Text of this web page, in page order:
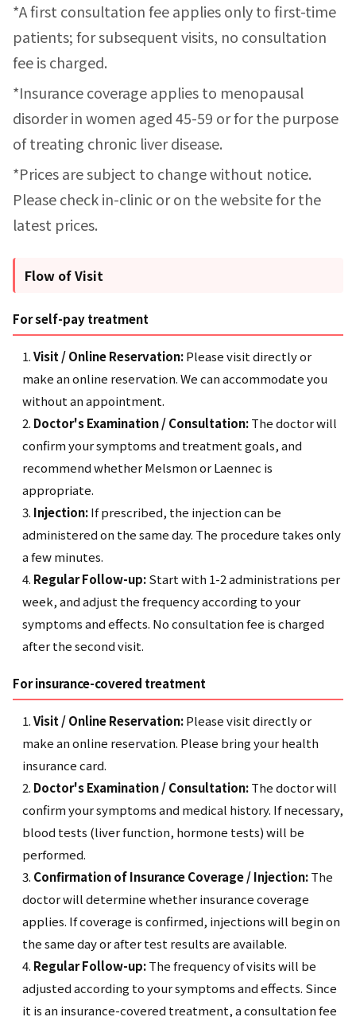
*A first consultation fee applies only to first-time
patients; for subsequent visits, no consultation
fee is charged.
*Insurance coverage applies to menopausal
disorder in women aged 45-59 or for the purpose
of treating chronic liver disease.
*Prices are subject to change without notice.
Please check in-clinic or on the website for the
latest prices.
Flow of Visit
For self-pay treatment
Visit / Online Reservation:Please visit directly or
make an online reservation. We can accommodate you
without an appointment.
Doctor's Examination / Consultation:The doctor will
confirm your symptoms and treatment goals, and
recommend whether Melsmon or Laennec is
appropriate.
Injection:If prescribed, the injection can be
administered on the same day. The procedure takes only
a few minutes.
Regular Follow-up:Start with 1-2 administrations per
week, and adjust the frequency according to your
symptoms and effects. No consultation fee is charged
after the second visit.
For insurance-covered treatment
Visit / Online Reservation:Please visit directly or
make an online reservation. Please bring your health
insurance card.
Doctor's Examination / Consultation:The doctor will
confirm your symptoms and medical history. If necessary,
blood tests (liver function, hormone tests) will be
performed.
Confirmation of Insurance Coverage / Injection:The
doctor will determine whether insurance coverage
applies. If coverage is confirmed, injections will begin on
the same day or after test results are available.
Regular Follow-up:The frequency of visits will be
adjusted according to your symptoms and effects. Since
it is an insurance-covered treatment, a consultation fee